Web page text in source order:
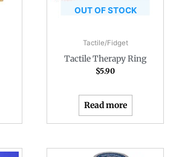
OUT OF STOCK
Tactile/Fidget
Tactile Therapy Ring
$5.90
Read more